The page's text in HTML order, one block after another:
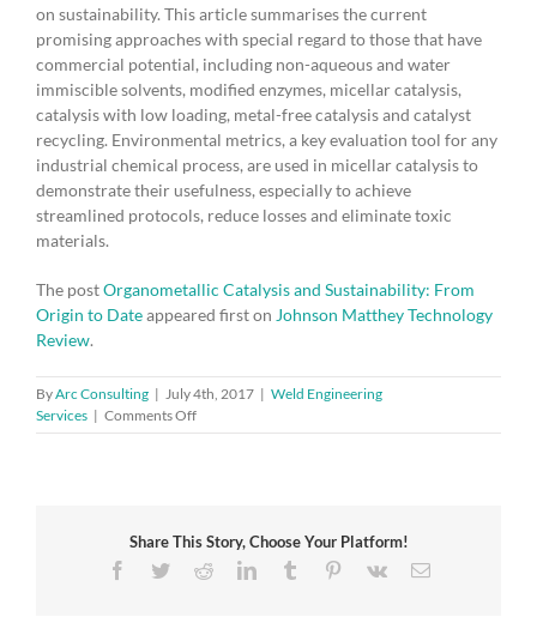
on sustainability. This article summarises the current
promising approaches with special regard to those that have
commercial potential, including non-aqueous and water
immiscible solvents, modified enzymes, micellar catalysis,
catalysis with low loading, metal-free catalysis and catalyst
recycling. Environmental metrics, a key evaluation tool for any
industrial chemical process, are used in micellar catalysis to
demonstrate their usefulness, especially to achieve
streamlined protocols, reduce losses and eliminate toxic
materials.
The postOrganometallic Catalysis and Sustainability: From
Origin to Dateappeared first on Johnson Matthey Technology
Review.
ByArc Consulting | July 4th, 2017 | Weld Engineering
Services | Comments Offon
Organometallic
Origin
to
Share This Story, Choose Your Platform!
Facebook
TwitterRedditLinkedInTumblr Pinterest
Vk Email